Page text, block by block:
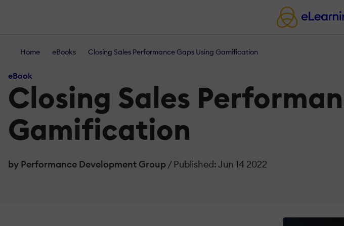
Home eBooks Closing Sales Performance Gaps Using Gamification
eBook
Closing Sales
Gamification
by Performance Development Group/ Published: Jun 14 2022